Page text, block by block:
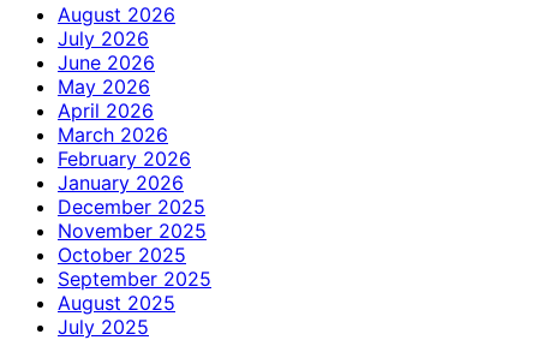
August 2026
July 2026
June 2026
May 2026
April 2026
March 2026
February 2026
January 2026
December 2025
November 2025
October 2025
September 2025
August 2025
July 2025